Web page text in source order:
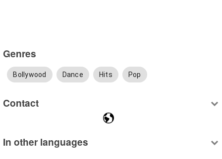
Genres
Bollywood Dance Hits Pop
Contact
In other languages